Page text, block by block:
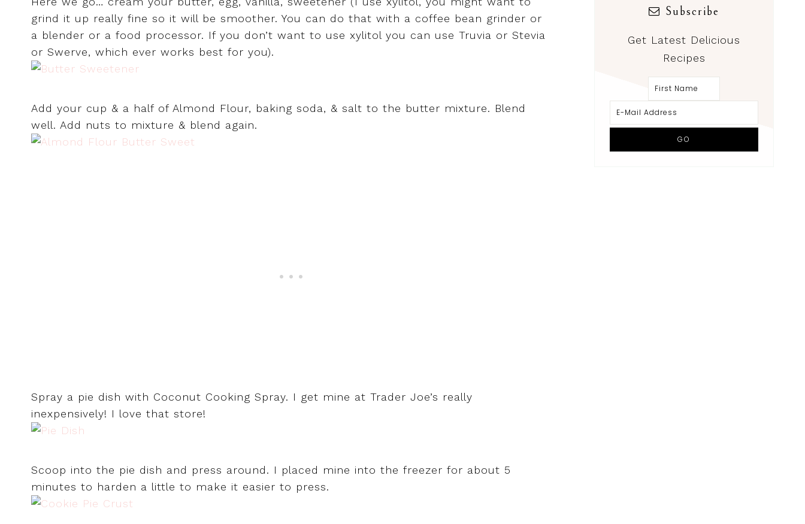
grind it up really fine so it will be smoother. You can do that with a coffee bean grinder or
a blender or a food processor. If you don’t want to use xylitol you can use Truvia or Stevia
or Swerve, which ever works best for you).
Add your cup & a half of Almond Flour, baking soda, & salt to the butter mixture. Blend
well. Add nuts to mixture & blend again.
Spray a pie dish with Coconut Cooking Spray. I get mine at Trader Joe’s really
inexpensively! I love that store!
Scoop into the pie dish and press around. I placed mine into the freezer for about 5
minutes to harden a little to make it easier to press.
Subscribe
Get Latest Delicious
Recipes